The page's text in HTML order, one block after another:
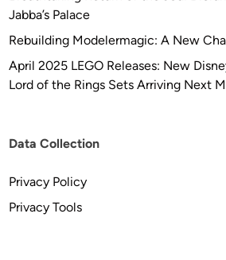
Jabba’s Palace
Rebuilding Modelermagic: A New
April 2025 LEGO Releases: New
Lord of the Rings Sets Arriving Next
Data Collection
Privacy Policy
Privacy Tools